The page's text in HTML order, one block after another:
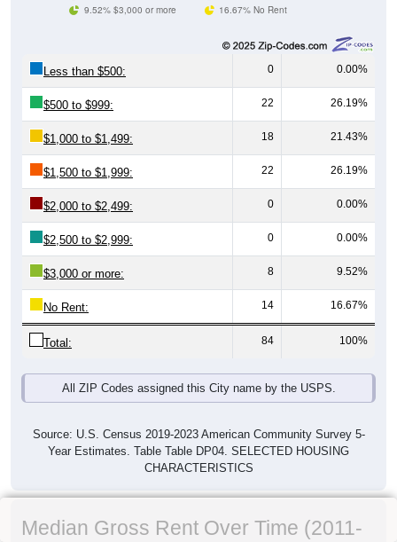
9.52% $3,000 or more
16.67% No Rent
Less than $500: 0 0.00%
$500 to $999: 22 26.19%
$1,000 to $1,499: 18 21.43%
$1,500 to $1,999: 22 26.19%
$2,000 to $2,499: 0 0.00%
$2,500 to $2,999: 0 0.00%
$3,000 or more: 8 9.52%
No Rent: 14 16.67%
Total: 84 100%
All ZIP Codes assigned this City name by the USPS.
Source: U.S. Census 2019-2023 American Community Survey 5-
Year Estimates. Table Table DP04. SELECTED HOUSING
CHARACTERISTICS
Median Gross Rent Over Time (2011-